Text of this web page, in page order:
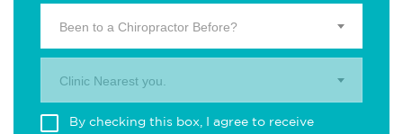
Been to a Chiropractor Before?
Clinic Nearest you.
By checking this box, I agree to receive